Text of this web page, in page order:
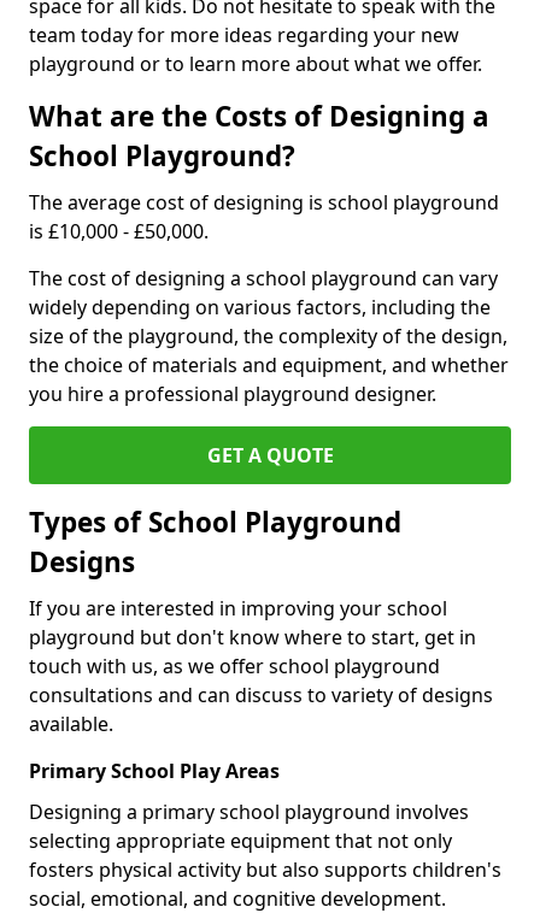
space for all kids. Do not hesitate to speak with the
team today for more ideas regarding your new
playground or to learn more about what we offer.
What are the Costs of Designing a
School Playground?
The average cost of designing is school playground
is £10,000 - £50,000.
The cost of designing a school playground can vary
widely depending on various factors, including the
size of the playground, the complexity of the design,
the choice of materials and equipment, and whether
you hire a professional playground designer.
GET A QUOTE
Types of School Playground
Designs
If you are interested in improving your school
playground but don't know where to start, get in
touch with us, as we offer school playground
consultations and can discuss to variety of designs
available.
Primary School Play Areas
Designing a primary school playground involves
selecting appropriate equipment that not only
fosters physical activity but also supports children's
social, emotional, and cognitive development.